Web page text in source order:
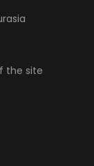
the site